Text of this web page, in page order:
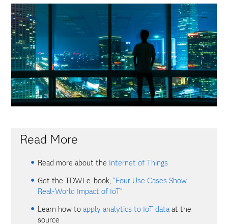
Read More
Read more about the Internet of Things
Get the TDWI e-book,“Four Use Cases Show
Real-World Impact of IoT”
Learn how toapply analytics to IoT dataat the
source